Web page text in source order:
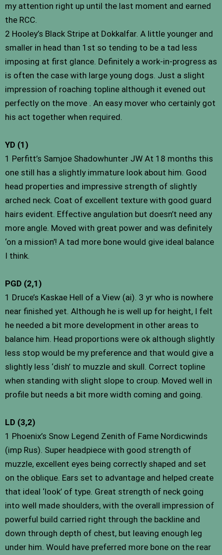
my attention right up until the last moment and earned
the RCC.
2 Hooley’s Black Stripe at Dokkalfar. A little younger and
smaller in head than 1st so tending to be a tad less
imposing at first glance. Definitely a work-in-progress as
is often the case with large young dogs. Just a slight
impression of roaching topline although it evened out
perfectly on the move . An easy mover who certainly got
his act together when required.
YD (1)
1 Perfitt’s Samjoe Shadowhunter JW At 18 months this
one still has a slightly immature look about him. Good
head properties and impressive strength of slightly
arched neck. Coat of excellent texture with good guard
hairs evident. Effective angulation but doesn’t need any
more angle. Moved with great power and was definitely
‘on a mission’! A tad more bone would give ideal balance
I think.
PGD (2,1)
1 Druce’s Kaskae Hell of a View (ai). 3 yr who is nowhere
near finished yet. Although he is well up for height, I felt
he needed a bit more development in other areas to
balance him. Head proportions were ok although slightly
less stop would be my preference and that would give a
slightly less ‘dish’ to muzzle and skull. Correct topline
when standing with slight slope to croup. Moved well in
profile but needs a bit more width coming and going.
LD (3,2)
1 Phoenix’s Snow Legend Zenith of Fame Nordicwinds
(imp Rus). Super headpiece with good strength of
muzzle, excellent eyes being correctly shaped and set
on the oblique. Ears set to advantage and helped create
that ideal ‘look’ of type. Great strength of neck going
into well made shoulders, with the overall impression of
powerful build carried right through the backline and
down through depth of chest, but leaving enough leg
under him. Would have preferred more bone on the rear